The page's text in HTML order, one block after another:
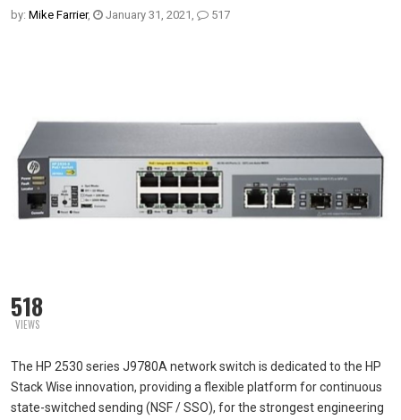
by: Mike Farrier, January 31, 2021 , 517
518
VIEWS
The HP 2530 series J9780A network switch is dedicated to the HP
Stack Wise innovation, providing a flexible platform for continuous
state-switched sending (NSF / SSO), for the strongest engineering